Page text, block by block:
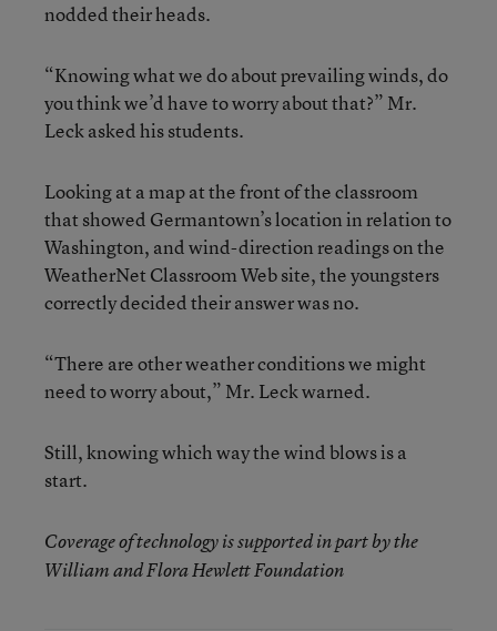
nodded their heads.
“Knowing what we do about prevailing winds, do
you think we’d have to worry about that?” Mr.
Leck asked his students.
Looking at a map at the front of the classroom
that showed Germantown’s location in relation to
Washington, and wind-direction readings on the
WeatherNet Classroom Web site, the youngsters
correctly decided their answer was no.
“There are other weather conditions we might
need to worry about,” Mr. Leck warned.
Still, knowing which way the wind blows is a
start.
Coverage of technology is supported in part by the
William and Flora Hewlett Foundation